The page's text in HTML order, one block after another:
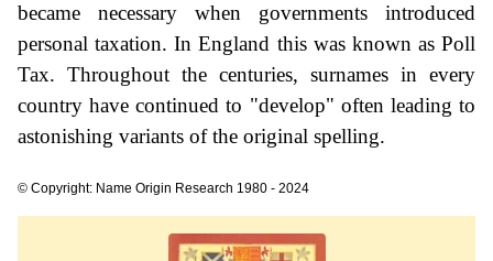
became necessary when governments introduced
personal taxation. In England this was known as Poll
Tax. Throughout the centuries, surnames in every
country have continued to "develop" often leading to
astonishing variants of the original spelling.
© Copyright: Name Origin Research 1980 - 2024